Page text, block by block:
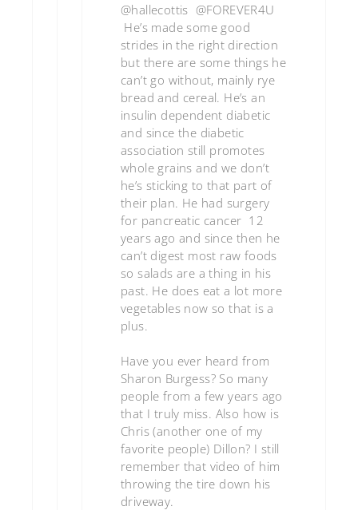
@hallecottis @FOREVER4U
He’s made some good
strides in the right direction
but there are some things he
can’t go without, mainly rye
bread and cereal. He’s an
insulin dependent diabetic
and since the diabetic
association still promotes
whole grains and we don’t
he’s sticking to that part of
their plan. He had surgery
for pancreatic cancer 12
years ago and since then he
can’t digest most raw foods
so salads are a thing in his
past. He does eat a lot more
vegetables now so that is a
plus.
Have you ever heard from
Sharon Burgess? So many
people from a few years ago
that I truly miss. Also how is
Chris (another one of my
favorite people) Dillon? I still
remember that video of him
throwing the tire down his
driveway.